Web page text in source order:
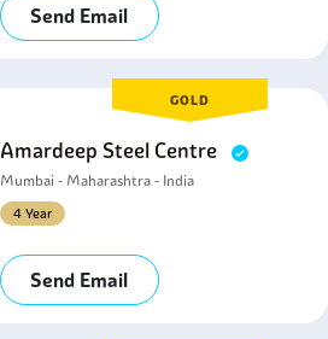
Send Email
GOLD
Amardeep Steel Centre
Mumbai - Maharashtra - India
4 Year
Send Email